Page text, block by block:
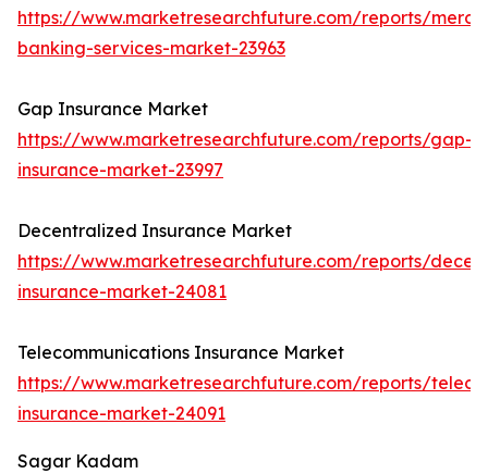
https://www.marketresearchfuture.com/reports/
banking-services-market-23963
Gap Insurance Market
https://www.marketresearchfuture.com/reports/gap-
insurance-market-23997
Decentralized Insurance Market
https://www.marketresearchfuture.com/reports/
insurance-market-24081
Telecommunications Insurance Market
https://www.marketresearchfuture.com/reports/
insurance-market-24091
Sagar Kadam